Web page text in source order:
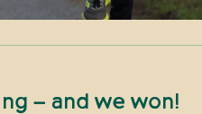
– and we won!